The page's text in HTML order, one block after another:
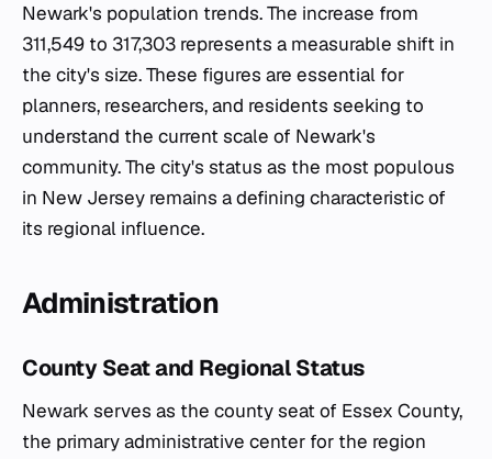
Newark's population trends. The increase from
311,549 to 317,303 represents a measurable shift in
the city's size. These figures are essential for
planners, researchers, and residents seeking to
understand the current scale of Newark's
community. The city's status as the most populous
in New Jersey remains a defining characteristic of
its regional influence.
Administration
County Seat and Regional Status
Newark serves as the county seat of Essex County,
the primary administrative center for the region